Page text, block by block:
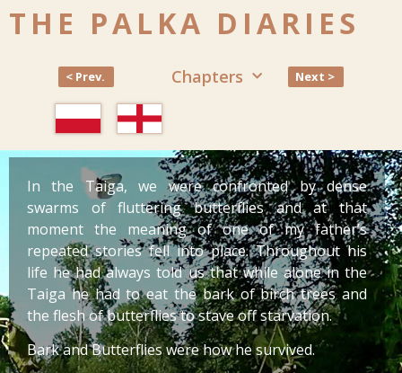
THE PALKA DIARIES
< Prev. Chapters Next >
In the Taiga, we were confronted by dense
swarms of fluttering butterflies and at that
moment the meaning of one of my father’s
repeated stories fell into place. Throughout his
life he had always told us that while alone in the
Taiga he had to eat the bark of birch trees and
the flesh of butterflies to stave off starvation.
Bark and Butterflies were how he survived.